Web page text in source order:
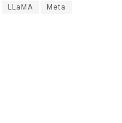
LLaMA Meta